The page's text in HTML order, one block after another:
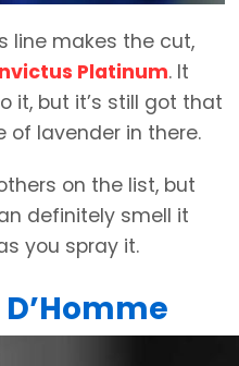
line makes the cut,
Platinum. It
it, but it’s still got that
of lavender in there.
on the list, but
definitely smell it
you spray it.